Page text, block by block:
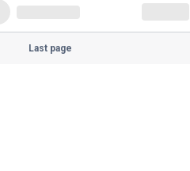
Last page